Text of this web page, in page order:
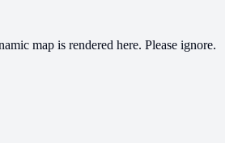
map is rendered here. Please ignore.